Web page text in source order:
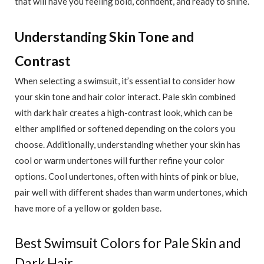
Understanding Skin Tone and
Contrast
When selecting a swimsuit, it’s essential to consider how
your skin tone and hair color interact. Pale skin combined
with dark hair creates a high-contrast look, which can be
either amplified or softened depending on the colors you
choose. Additionally, understanding whether your skin has
cool or warm undertones will further refine your color
options. Cool undertones, often with hints of pink or blue,
pair well with different shades than warm undertones, which
have more of a yellow or golden base.
Best Swimsuit Colors for Pale Skin and